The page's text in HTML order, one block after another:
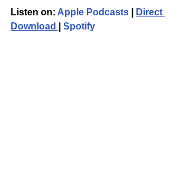
Listen on: Apple Podcasts
Direct
Download
Spotify